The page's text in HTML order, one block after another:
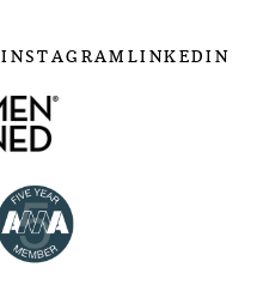
INSTAGRAM LINKEDIN